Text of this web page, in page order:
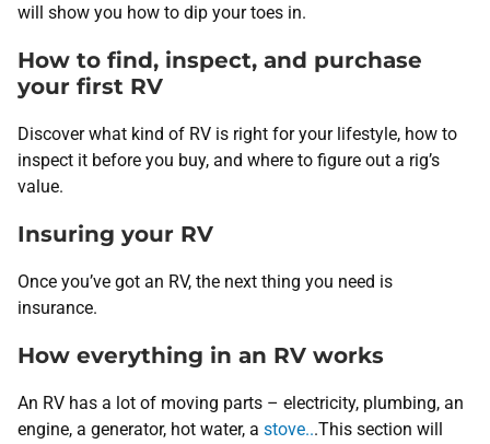
will show you how to dip your toes in.
How to find, inspect, and purchase
your first RV
Discover what kind of RV is right for your lifestyle, how to
inspect it before you buy, and where to figure out a rig’s
value.
Insuring your RV
Once you’ve got an RV, the next thing you need is
insurance.
How everything in an RV works
An RV has a lot of moving parts – electricity, plumbing, an
engine, a generator, hot water, a stove...This section will